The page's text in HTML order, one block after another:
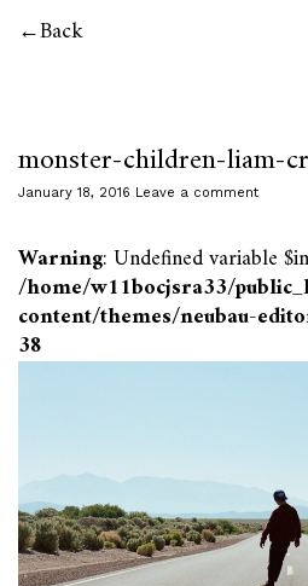
Back
monster-children-liam-
January 18, 2016 Leave a comment
Warning: Undefined variable
/home/w11bocjsra33/
content/themes/neubau-
38